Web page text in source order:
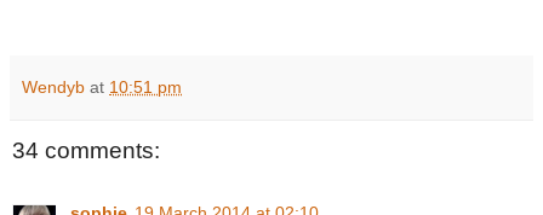
Wendyb at 10:51 pm
34 comments: